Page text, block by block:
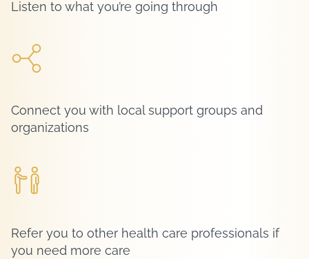
Listen to what you’re going through
Connect you with local support groups and
organizations
Refer you to other health care professionals if
you need more care